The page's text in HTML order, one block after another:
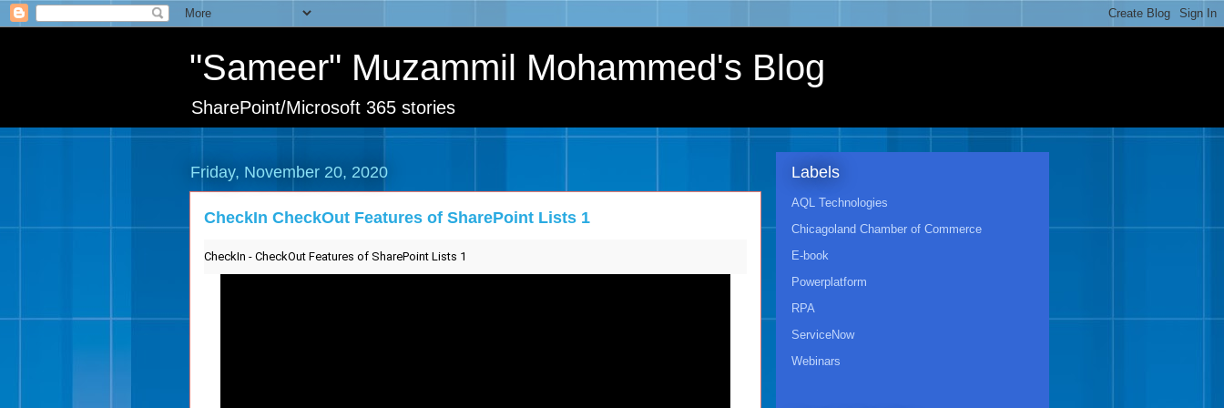
"Sameer" Muzammil Mohammed's Blog
SharePoint/Microsoft 365 stories
Friday, November 20, 2020
CheckIn CheckOut Features of SharePoint Lists 1
CheckIn - CheckOut Features of SharePoint Lists 1
Labels
AQL Technologies
Chicagoland Chamber of Commerce
E-book
Powerplatform
RPA
ServiceNow
Webinars